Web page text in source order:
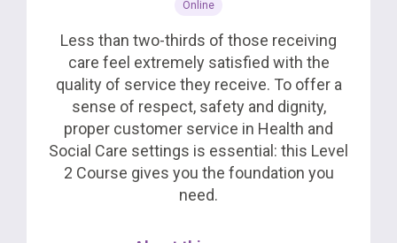
Online
Less than two-thirds of those receiving
care feel extremely satisfied with the
quality of service they receive. To offer a
sense of respect, safety and dignity,
proper customer service in Health and
Social Care settings is essential: this Level
2 Course gives you the foundation you
need.